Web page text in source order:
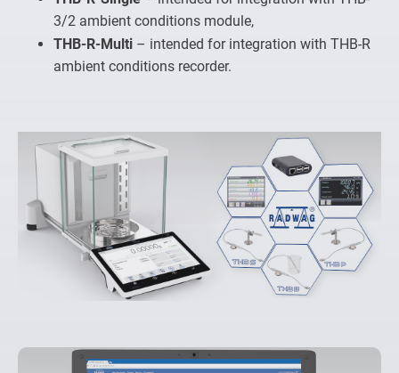
3/2 ambient conditions module,
THB-R-Multi – intended for integration with THB-R
ambient conditions recorder.